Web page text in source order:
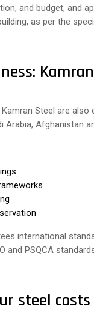
and budget, and
as per the
Steel are also
Arabia, Afghanistan
international
and PSQCA
steel